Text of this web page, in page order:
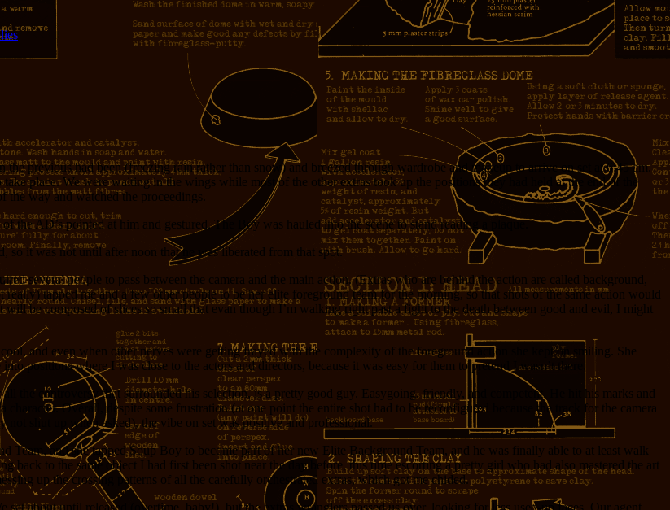
previous had been (freezing rain rather than snow) and breezed through wardrobe and makeup to arrive on set at 6:45 am.
place. We were waiting in the wings while most of the other extras took up the positions they had held at the end of the
the way and watched the proceedings.
AD’s pointed at him and gestured. The Boy was hauled into the scene to stand reading a plaque.
so it was not until after noon that he was liberated from that spot.
several people to pass between the camera and the main action. (Extras who are behind the action are called background,
tapped me and a few other people to be her elite foreground team for the morning, so that shots of the same action would
be composed of slices so small that evan though I’m walking right past a fight to the death between good and evil, I might
and even when other nerves were getting frayed with the complexity of the foreground action she kept on smiling. She
positions where I was close to the actors and directors, because it was easy for them to pretend I wasn’t there.
all the controversy that surrounded his selection, is a pretty good guy. Easygoing, friendly, and competent. He hit his marks and
Overall, despite some frustration (at one point the entire shot had to be reconfigured because the track for the camera
shut up when asked), the vibe on set was positive and professional.
Team, and she tapped Soup Boy to become part of her new Elite Background Team, and he was finally able to at least walk
to the same object I had first been shot near the day before, this time escorting a pretty girl who had also mastered the art
up the crossing patterns of all the carefully orchestrated extras, which got me chided.
about until released (overtime, baby!), but the extras wranglers passed us over, looking for less used-up faces. Our agent